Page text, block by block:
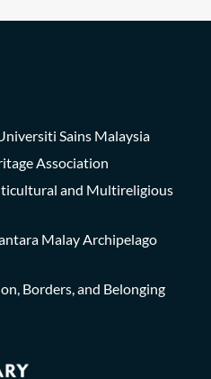
Sains Malaysia
Association
and Multireligious
Malay Archipelago
Borders, and Belonging